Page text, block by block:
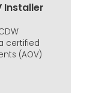
Installer
certified
(AOV)